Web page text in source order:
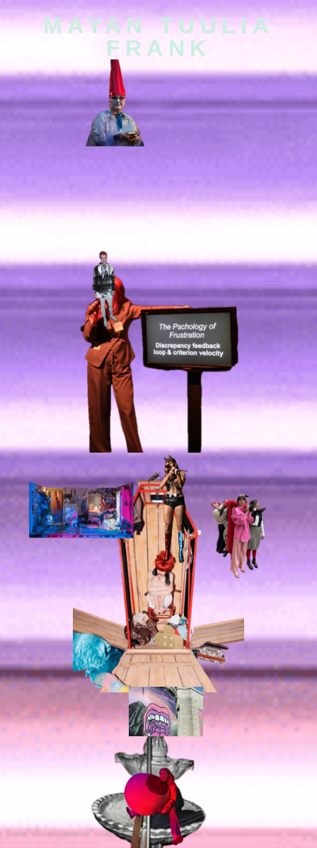
MAYAN TUULIA
FRANK